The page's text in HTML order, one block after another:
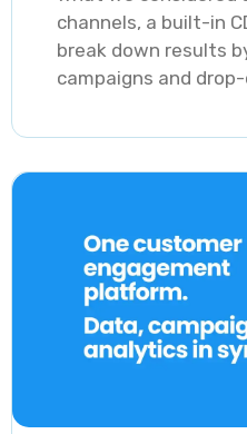
channels, a built-in
break down results
campaigns and